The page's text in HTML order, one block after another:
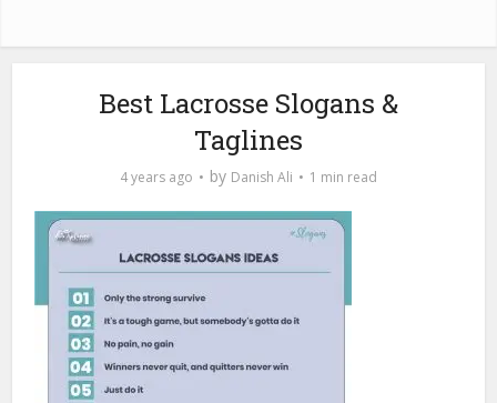
Best Lacrosse Slogans &
Taglines
4 years ago by Danish Ali 1 min read